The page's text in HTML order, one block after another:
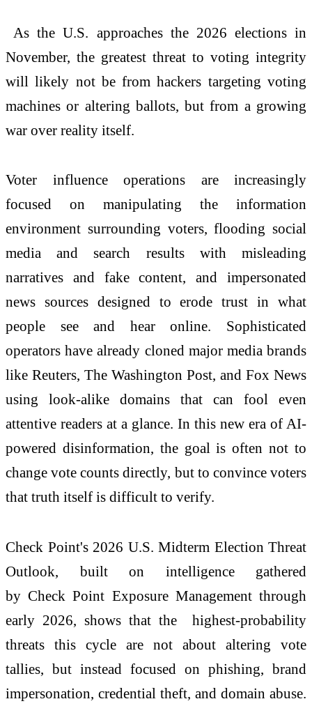
As the U.S. approaches the 2026 elections in
November, the greatest threat to voting integrity
will likely notbe from hackers targeting voting
machines or altering ballots,but from a growing
war over reality itself.
Voter influence operations are increasingly
focused on manipulating the information
environment surrounding voters, flooding social
media and search results with misleading
narratives and fake content, and impersonated
news sources designed to erode trust in what
people see and hear online. Sophisticated
operatorshave already cloned major media brands
like Reuters, The Washington Post, and Fox News
using look-alike domains that can fool even
attentive readers at a glance. In this new era of AI-
powered disinformation, the goal is oftennot to
change vote counts directly, butto convince voters
that truth itself is difficult to verify.
Check Point's 2026 U.S. Midterm Election Threat
Outlook, built on intelligence gathered
byCheck Point Exposure Management through
early 2026, shows that the highest-probability
threats this cycle are not about altering vote
tallies, but instead focused on phishing, brand
impersonation, credential theft, and domain abuse.